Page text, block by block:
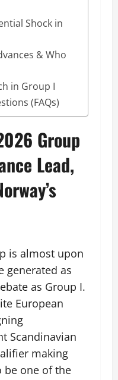
Shock in
& Who
in Group I
(FAQs)
Group
Lead,
is almost upon
generated as
as Group I.
European
Scandinavian
making
be one of the